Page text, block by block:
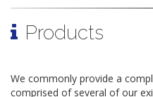
Products
We commonly provide a
comprised of several of our